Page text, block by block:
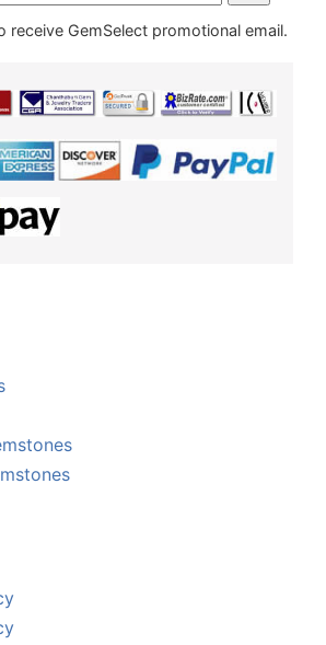
receive GemSelect promotional email.